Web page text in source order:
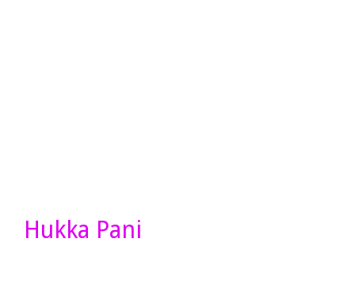
Hukka Pani